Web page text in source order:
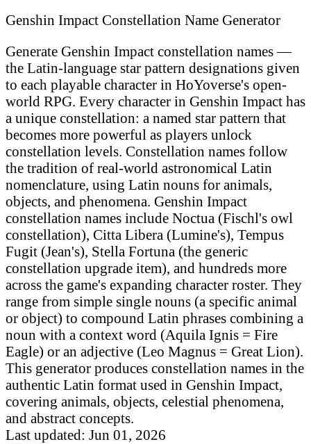
Genshin Impact Constellation Name Generator
Generate Genshin Impact constellation names —
the Latin-language star pattern designations given
to each playable character in HoYoverse's open-
world RPG. Every character in Genshin Impact has
a unique constellation: a named star pattern that
becomes more powerful as players unlock
constellation levels. Constellation names follow
the tradition of real-world astronomical Latin
nomenclature, using Latin nouns for animals,
objects, and phenomena. Genshin Impact
constellation names include Noctua (Fischl's owl
constellation), Citta Libera (Lumine's), Tempus
Fugit (Jean's), Stella Fortuna (the generic
constellation upgrade item), and hundreds more
across the game's expanding character roster. They
range from simple single nouns (a specific animal
or object) to compound Latin phrases combining a
noun with a context word (Aquila Ignis = Fire
Eagle) or an adjective (Leo Magnus = Great Lion).
This generator produces constellation names in the
authentic Latin format used in Genshin Impact,
covering animals, objects, celestial phenomena,
and abstract concepts.
Last updated: Jun 01, 2026